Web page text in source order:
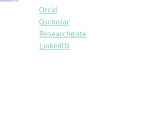
Orcid
Gscholar
Researchgate
LinkedIN